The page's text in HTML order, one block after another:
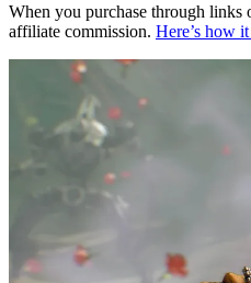
When you purchase through links
affiliate commission. Here’s how